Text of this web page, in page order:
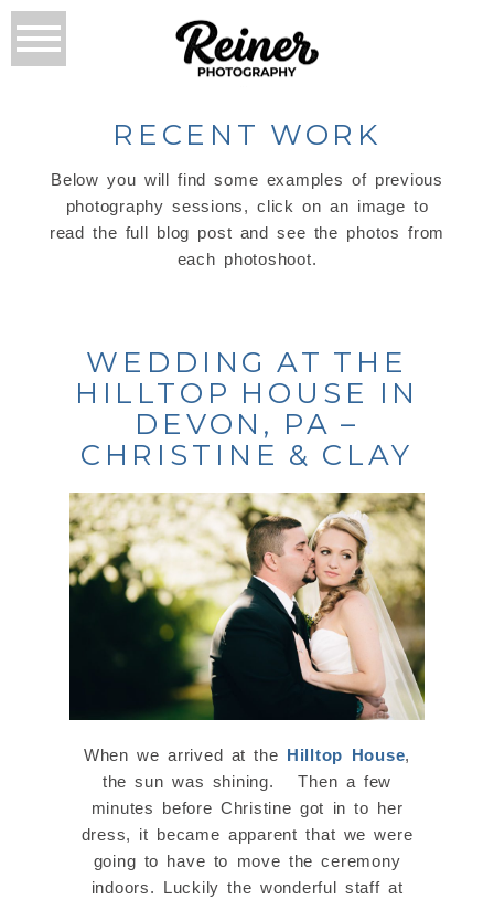
RECENT WORK
Below you will find some examples of previous
photography sessions, click on an image to
read the full blog post and see the photos from
each photoshoot.
WEDDING AT THE
HILLTOP HOUSE IN
DEVON, PA –
CHRISTINE & CLAY
When we arrived at the Hilltop House,
the sun was shining. Then a few
minutes before Christine got in to her
dress, it became apparent that we were
going to have to move the ceremony
indoors. Luckily the wonderful staff at